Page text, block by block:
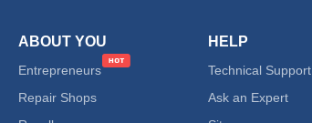
ABOUT YOU
Entrepreneurs
Repair Shops
HELP
Technical Support
Ask an Expert